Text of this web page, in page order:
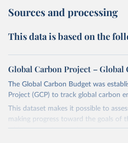
Sources and processing
This data is based on the
Global Carbon Project – Global
The Global Carbon Budget was
Project (GCP) to track global carbon
This dataset makes it possible to
making progress toward the goals of
widely recognized as the most